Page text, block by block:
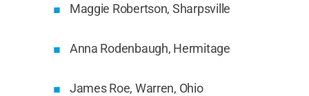
Maggie Robertson, Sharpsville
Anna Rodenbaugh, Hermitage
James Roe, Warren, Ohio